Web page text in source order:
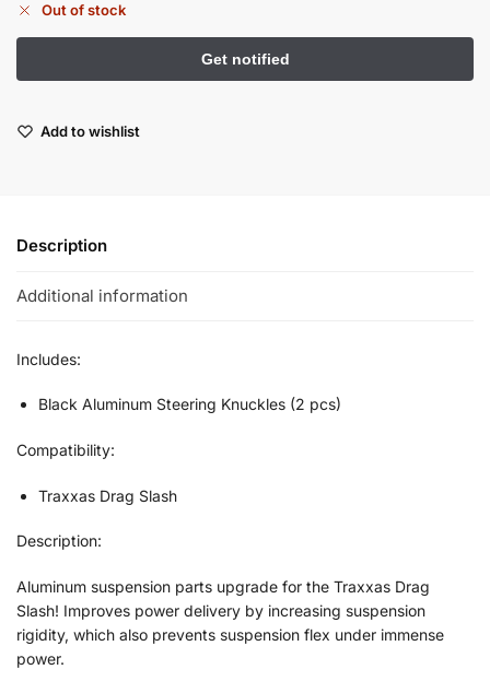
Out of stock
Add to wishlist
Description
Additional information
Includes:
Black Aluminum Steering Knuckles (2 pcs)
Compatibility:
Traxxas Drag Slash
Description:
Aluminum suspension parts upgrade for the Traxxas Drag
Slash! Improves power delivery by increasing suspension
rigidity, which also prevents suspension flex under immense
power.